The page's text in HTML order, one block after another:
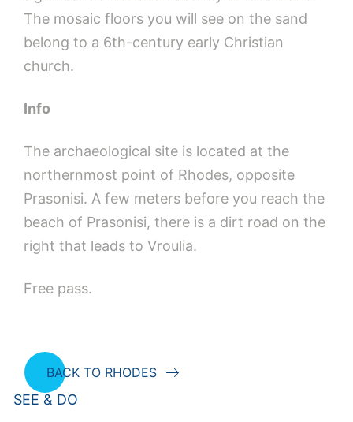
The mosaic floors you will see on the sand
belong to a 6th-century early Christian
church.
Info
The archaeological site is located at the
northernmost point of Rhodes, opposite
Prasonisi. A few meters before you reach the
beach of Prasonisi, there is a dirt road on the
right that leads to Vroulia.
Free pass.
BACK TO RHODES
SEE & DO